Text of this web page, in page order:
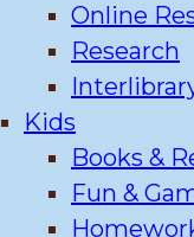
Online
Research
Kids
Books &
Fun &